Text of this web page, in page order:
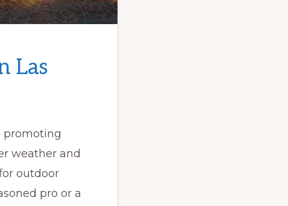
Las
promoting
weather and
outdoor
pro or a